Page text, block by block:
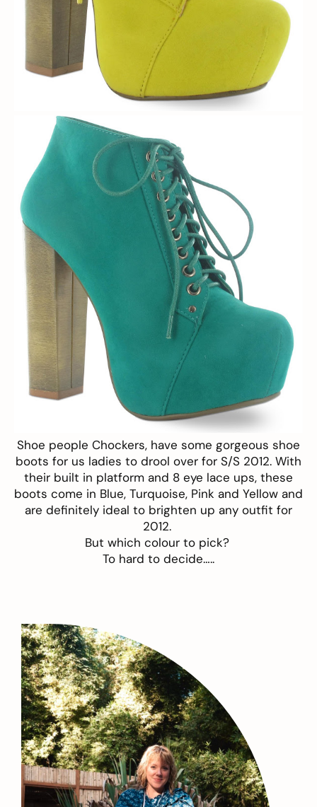
Shoe people Chockers, have some gorgeous shoe
boots for us ladies to drool over for S/S 2012. With
their built in platform and 8 eye lace ups, these
boots come in Blue, Turquoise, Pink and Yellow and
are definitely ideal to brighten up any outfit for
2012.
But which colour to pick?
To hard to decide…..